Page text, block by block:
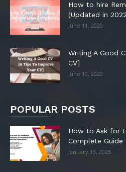
How to hire
(Updated in
June 11, 2020
Writing A Good
CV]
June 10, 2020
POPULAR POSTS
How to Ask for
Complete Guide
January 13, 2025